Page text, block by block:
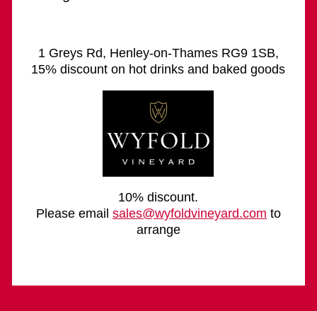
1 Greys Rd, Henley-on-Thames RG9 1SB,
15% discount on hot drinks and baked goods
10% discount.
Please email sales@wyfoldvineyard.com to
arrange